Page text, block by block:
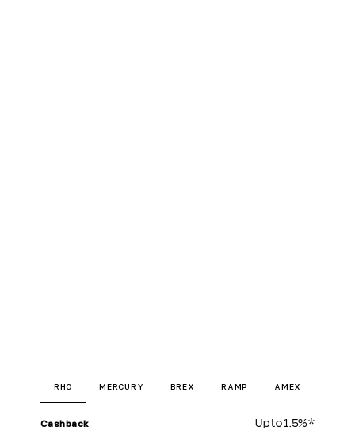
RHO MERCURY BREX RAMP AMEX
Cashback Up to1.5%*